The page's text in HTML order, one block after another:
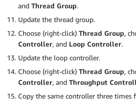
and Thread Group.
Update the thread group.
Choose (right-click) Thread Group,
Controller, and Loop Controller.
Update the loop controller.
Choose (right-click) Thread Group,
Controller, and Throughput
Copy the same controller three times